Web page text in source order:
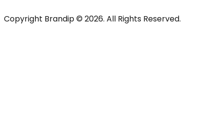
Copyright Brandip © 2026. All Rights Reserved.